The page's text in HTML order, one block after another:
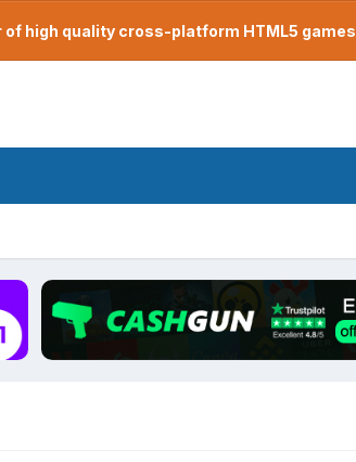
high quality cross-platform HTML5 games